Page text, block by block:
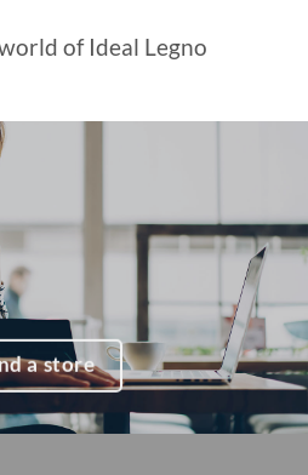
of Ideal Legno
a store